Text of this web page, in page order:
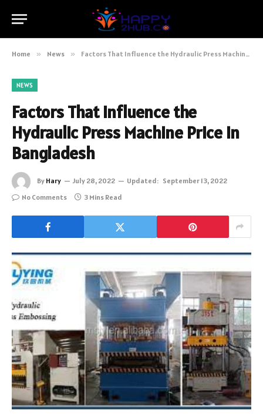
Home » News » Factors That Influence the Hydraulic Press Machine Price in Bangladesh
NEWS
Factors That Influence the
Hydraulic Press Machine Price in
Bangladesh
By Hary July 28, 2022 Updated: September 13, 2022
No Comments
3 Mins Read